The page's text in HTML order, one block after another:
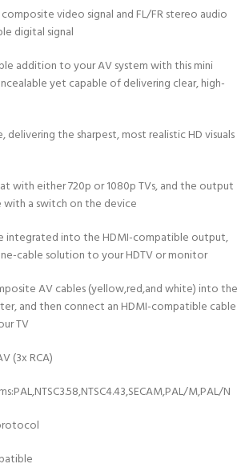
composite video signal and FL/FR stereo audio
digital signal
addition to your AV system with this mini
yet capable of delivering clear, high-
the sharpest, most realistic HD visuals
with either 720p or 1080p TVs, and the output
with a switch on the device
integrated into the HDMI-compatible output,
cable solution to your HDTV or monitor
AV cables (yellow,red,and white) into the
and then connect an HDMI-compatible cable
TV
(3x RCA)
M,PAL/N